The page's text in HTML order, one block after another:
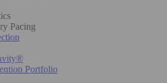
Pacing
Portfolio